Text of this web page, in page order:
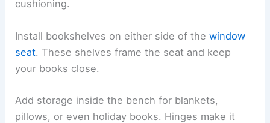
cushioning.
Install bookshelves on either side of thewindow
seat. These shelves frame the seat and keep
your books close.
Add storage inside the bench for blankets,
pillows, or even holiday books. Hinges make it